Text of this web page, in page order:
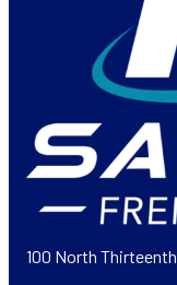
100 North